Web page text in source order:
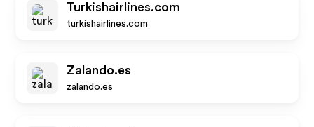
Turkishairlines.com
turkishairlines.com
Zalando.es
zalando.es